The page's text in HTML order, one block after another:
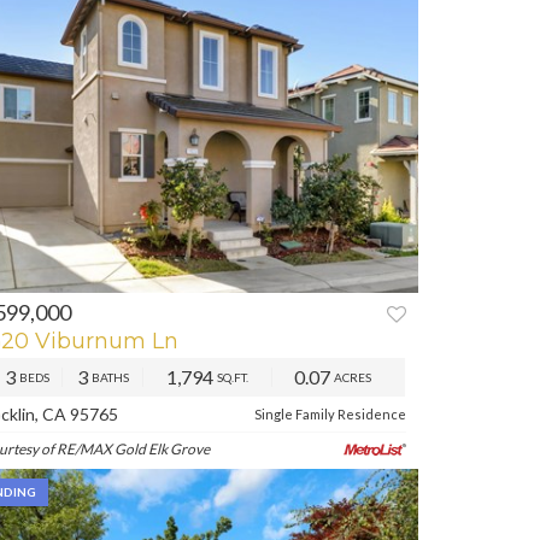
NEXT
Viburnum Ln
3 BEDS 3 BATHS 1,794SQ.FT. 0.07ACRES
CA 95765 Single Family Residence
of RE/MAX Gold Elk Grove